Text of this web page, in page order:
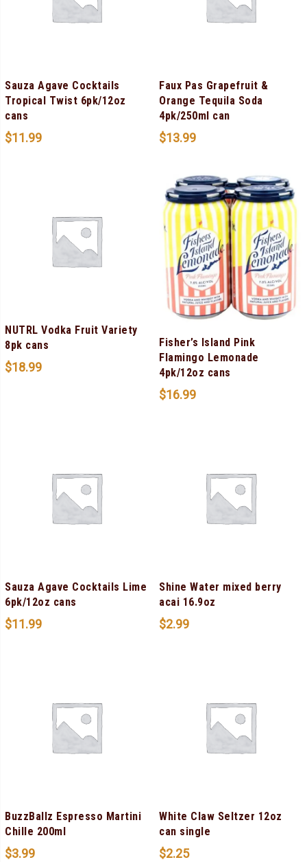
Sauza Agave Cocktails
Tropical Twist 6pk/12oz
cans
$11.99
Faux Pas Grapefruit &
Orange Tequila Soda
4pk/250ml can
$13.99
NUTRL Vodka Fruit Variety
8pk cans
$18.99
Fisher’s Island Pink
Flamingo Lemonade
4pk/12oz cans
$16.99
Sauza Agave Cocktails Lime
6pk/12oz cans
$11.99
Shine Water mixed berry
acai 16.9oz
$2.99
BuzzBallz Espresso Martini
Chille 200ml
$3.99
White Claw Seltzer 12oz
can single
$2.25